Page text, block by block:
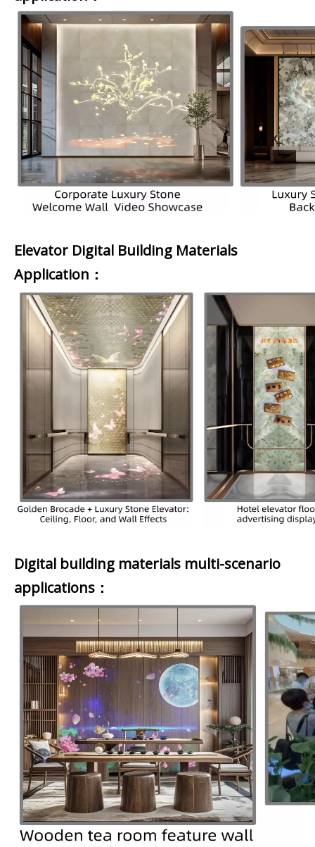
Elevator Digital Building Materials
Application：
Digital building materials multi-scenario
applications：